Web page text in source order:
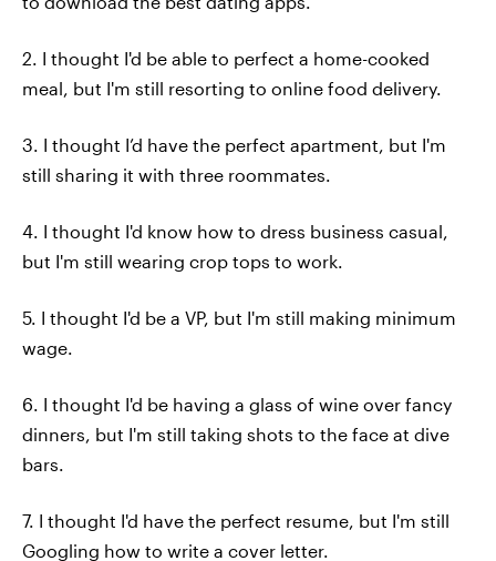
2. I thought I'd be able to perfect a home-cooked
meal, but I'm still resorting to online food delivery.
3. I thought I’d have the perfect apartment, but I'm
still sharing it with three roommates.
4. I thought I'd know how to dress business casual,
but I'm still wearing crop tops to work.
5. I thought I'd be a VP, but I'm still making minimum
wage.
6. I thought I'd be having a glass of wine over fancy
dinners, but I'm still taking shots to the face at dive
bars.
7. I thought I'd have the perfect resume, but I'm still
Googling how to write a cover letter.